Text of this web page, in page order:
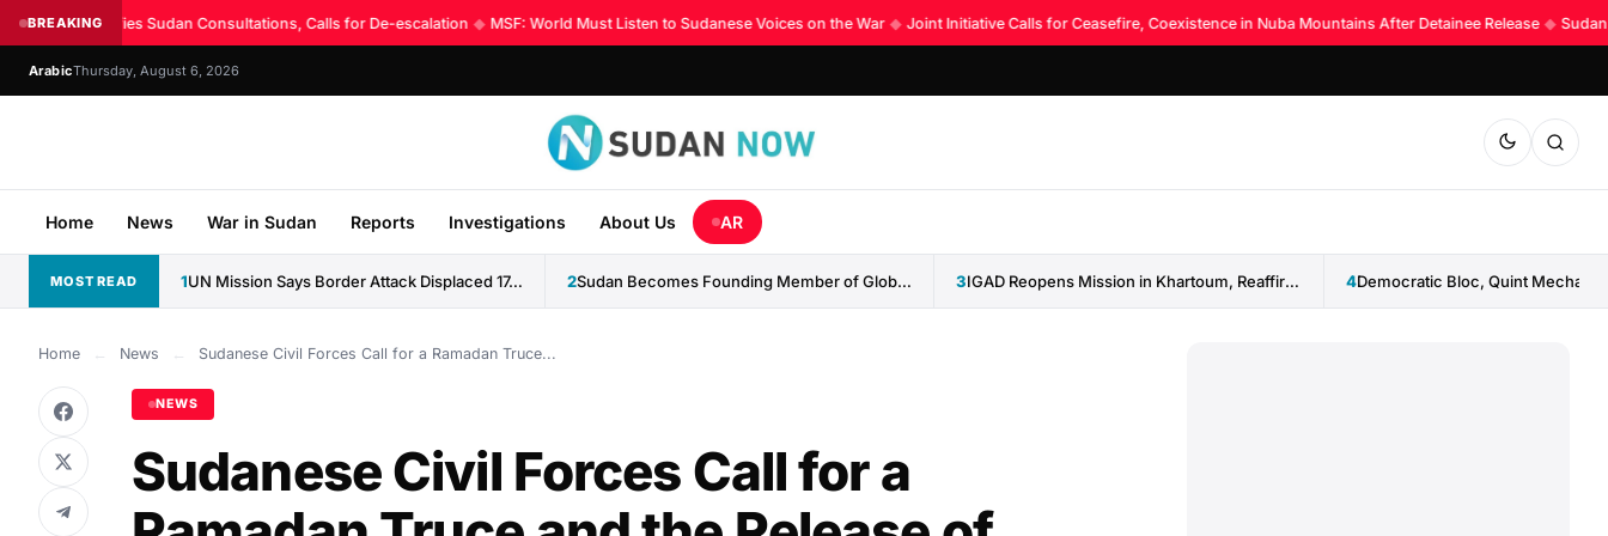
BREAKING
UN Intensifies Sudan Consultations, Calls for De-escalation ◆ MSF: World Must Listen to Sudanese Voices on the War ◆ Joint Initiative Calls for Ceasefire, Coexistence in Nuba Mountains After Detainee Release ◆ Sudan
ArabicThursday, August 6, 2026
Home News War in Sudan Reports Investigations About Us AR
MOST READ 1 UN Mission Says Border Attack Displaced 17,000 Along CAR–Sudan... 2 Sudan Becomes Founding Member of Global AI Cooperation Organization 3 IGAD Reopens Mission in Khartoum, Reaffirms Commitment to Sudan 4
Home ← News ← Sudanese Civil Forces Call for a Ramadan Truce...
NEWS
Sudanese Civil Forces Call for a